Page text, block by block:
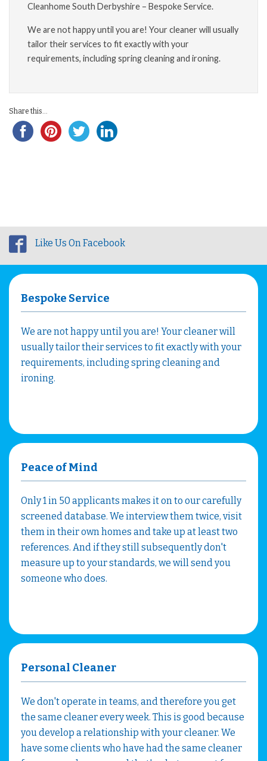
Cleanhome South Derbyshire – Bespoke Service.
We are not happy until you are! Your cleaner will usually
tailor their services to fit exactly with your
requirements, including spring cleaning and ironing.
Share this...
Like Us On Facebook
Bespoke Service
We are not happy until you are! Your cleaner will
usually tailor their services to fit exactly with your
requirements, including spring cleaning and
ironing.
Peace of Mind
Only 1 in 50 applicants makes it on to our carefully
screened database. We interview them twice, visit
them in their own homes and take up at least two
references. And if they still subsequently don't
measure up to your standards, we will send you
someone who does.
Personal Cleaner
We don't operate in teams, and therefore you get
the same cleaner every week. This is good because
you develop a relationship with your cleaner. We
have some clients who have had the same cleaner